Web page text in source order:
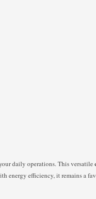
daily operations. This versatile
energy efficiency, it remains a